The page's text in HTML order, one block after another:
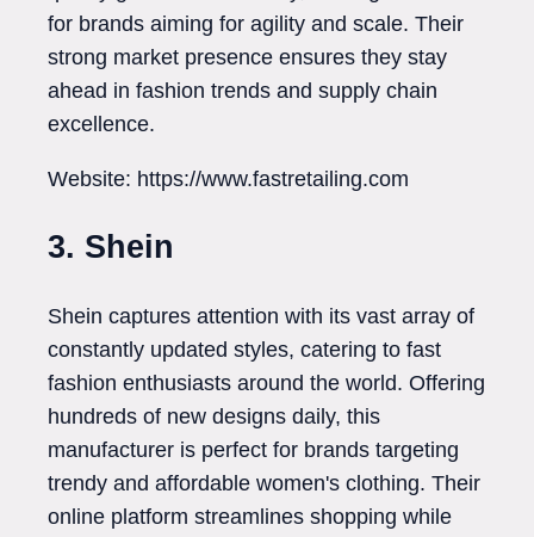
for brands aiming for agility and scale. Their
strong market presence ensures they stay
ahead in fashion trends and supply chain
excellence.
Website: https://www.fastretailing.com
3. Shein
Shein captures attention with its vast array of
constantly updated styles, catering to fast
fashion enthusiasts around the world. Offering
hundreds of new designs daily, this
manufacturer is perfect for brands targeting
trendy and affordable women's clothing. Their
online platform streamlines shopping while